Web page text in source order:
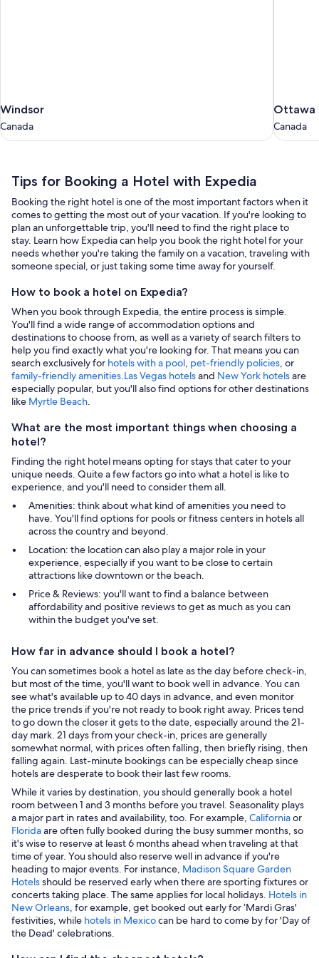
Windsor
Canada
Windsor
Canada
Ottawa
Canada
Ottawa
Canada
Tips
for
Booking
a
Hotel
with
Expedia
Tips for Booking a Hotel with Expedia
Booking the right hotel is one of the most important factors when it
comes to getting the most out of your vacation. If you're looking to
plan an unforgettable trip, you'll need to find the right place to
stay. Learn how Expedia can help you book the right hotel for your
needs whether you're taking the family on a vacation, traveling with
someone special, or just taking some time away for yourself.
How to book a hotel on Expedia?
When you book through Expedia, the entire process is simple.
You'll find a wide range of accommodation options and
destinations to choose from, as well as a variety of search filters to
help you find exactly what you're looking for. That means you can
search exclusively for hotels with a pool, pet-friendly policies, or
family-friendly amenities.Las Vegas hotelsand New York hotelsare
especially popular, but you'll also find options for other destinations
like Myrtle Beach.
What are the most important things when choosing a
hotel?
Finding the right hotel means opting for stays that cater to your
unique needs. Quite a few factors go into what a hotel is like to
experience, and you'll need to consider them all.
Amenities: think about what kind of amenities you need to
have. You'll find options for pools or fitness centers in hotels all
across the country and beyond.
Location: the location can also play a major role in your
experience, especially if you want to be close to certain
attractions like downtown or the beach.
Price & Reviews: you'll want to find a balance between
affordability and positive reviews to get as much as you can
within the budget you've set.
How far in advance should I book a hotel?
You can sometimes book a hotel as late as the day before check-in,
but most of the time, you'll want to book well in advance. You can
see what's available up to 40 days in advance, and even monitor
the price trends if you're not ready to book right away. Prices tend
to go down the closer it gets to the date, especially around the 21-
day mark. 21 days from your check-in, prices are generally
somewhat normal, with prices often falling, then briefly rising, then
falling again. Last-minute bookings can be especially cheap since
hotels are desperate to book their last few rooms.
While it varies by destination, you should generally book a hotel
room between 1 and 3 months before you travel. Seasonality plays
a major part in rates and availability, too. For example, Californiaor
Floridaare often fully booked during the busy summer months, so
it's wise to reserve at least 6 months ahead when traveling at that
time of year. You should also reserve well in advance if you're
heading to major events. For instance, Madison Square Garden
Hotelsshould be reserved early when there are sporting fixtures or
concerts taking place. The same applies for local holidays. Hotels in
New Orleans, for example, get booked out early for ‘Mardi Gras'
festivities, while hotels in Mexicocan be hard to come by for 'Day of
the Dead' celebrations.